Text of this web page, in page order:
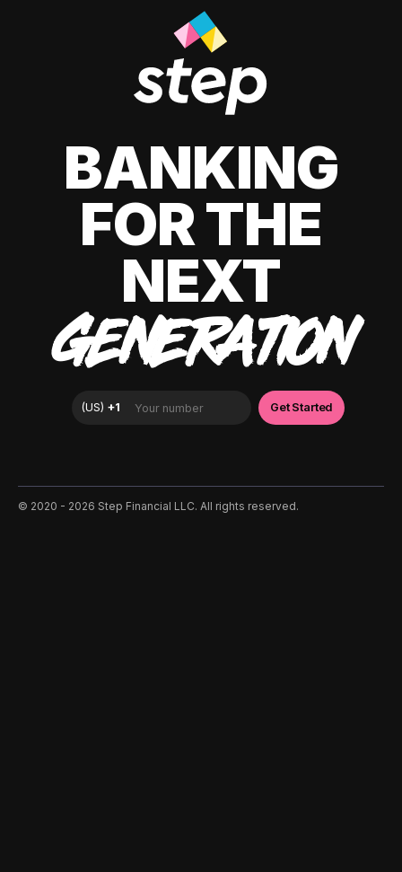
BANKING
FOR THE
NEXT
GENERATION
©️ 2020 - 2026 Step Financial LLC. All rights reserved.